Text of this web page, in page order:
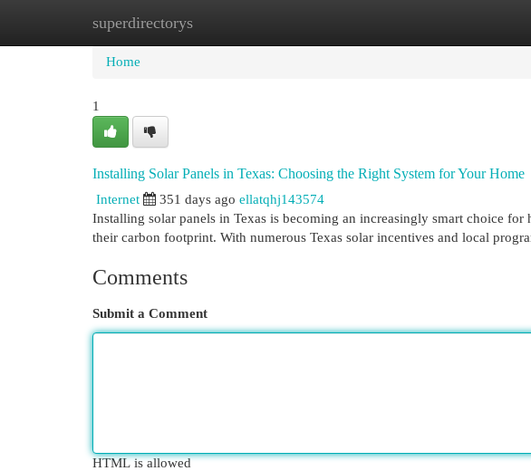
superdirectorys
Home New Site Listings
Home
1
Installing Solar Panels in Texas: Choosing the Right System for Your Home
Internet 351 days ago ellatqhj143574
Installing solar panels in Texas is becoming an increasingly smart choice
their carbon footprint. With numerous Texas solar incentives and local
Comments
Submit a Comment
HTML is allowed